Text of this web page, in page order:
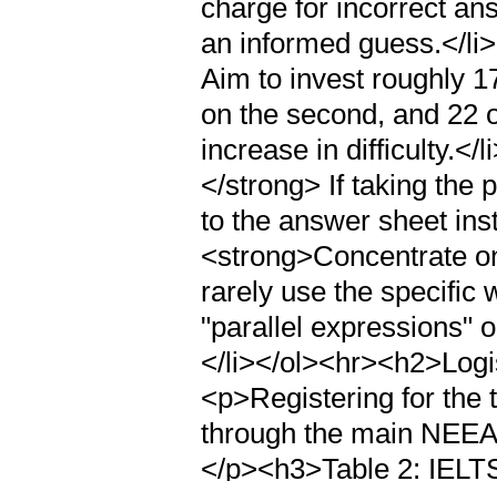
charge for incorrect
an informed guess.</
Aim to invest roughly
on the second, and 22
increase in difficulty.</
</strong> If taking the
to the answer sheet
<strong>Concentrate
rarely use the specific
"parallel expressions"
</li></
<p>Registering for the
through the main
</p><h3>Table 2: